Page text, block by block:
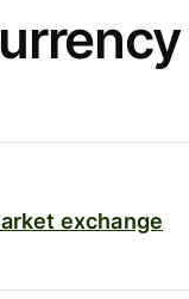
exchange